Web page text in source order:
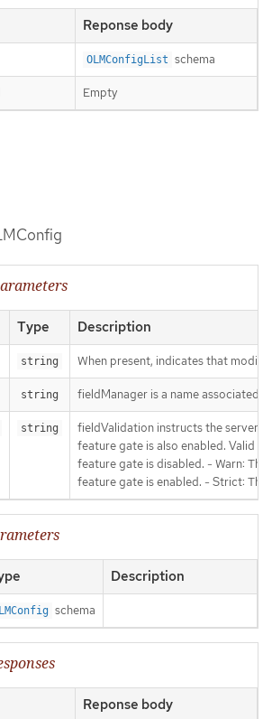
Reponse body
OLMConfigList schema
Empty
Type Description
string When present, indicates that
string fieldManager is a name associated
string
fieldValidation instructs the server
feature gate is also enabled. Valid
feature gate is disabled. - Warn:
feature gate is enabled. - Strict:
Description
schema
Reponse body